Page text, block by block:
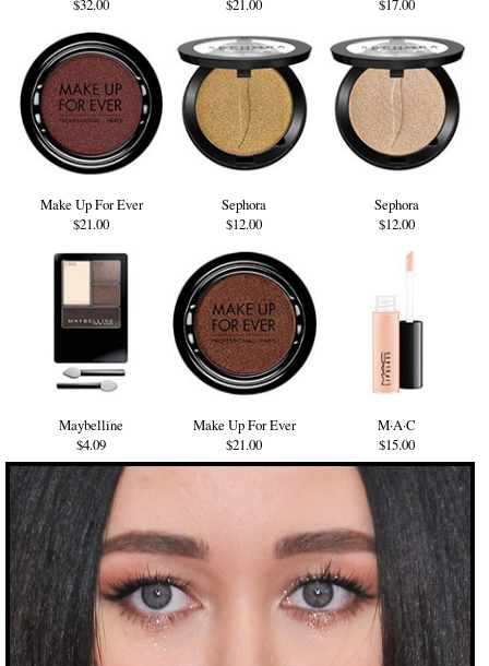
$32.00 $21.00 $17.00
Make Up For Ever
$21.00
Sephora
$12.00
Sephora
$12.00
Maybelline
$4.09
Make Up For Ever
$21.00
M·A·C
$15.00